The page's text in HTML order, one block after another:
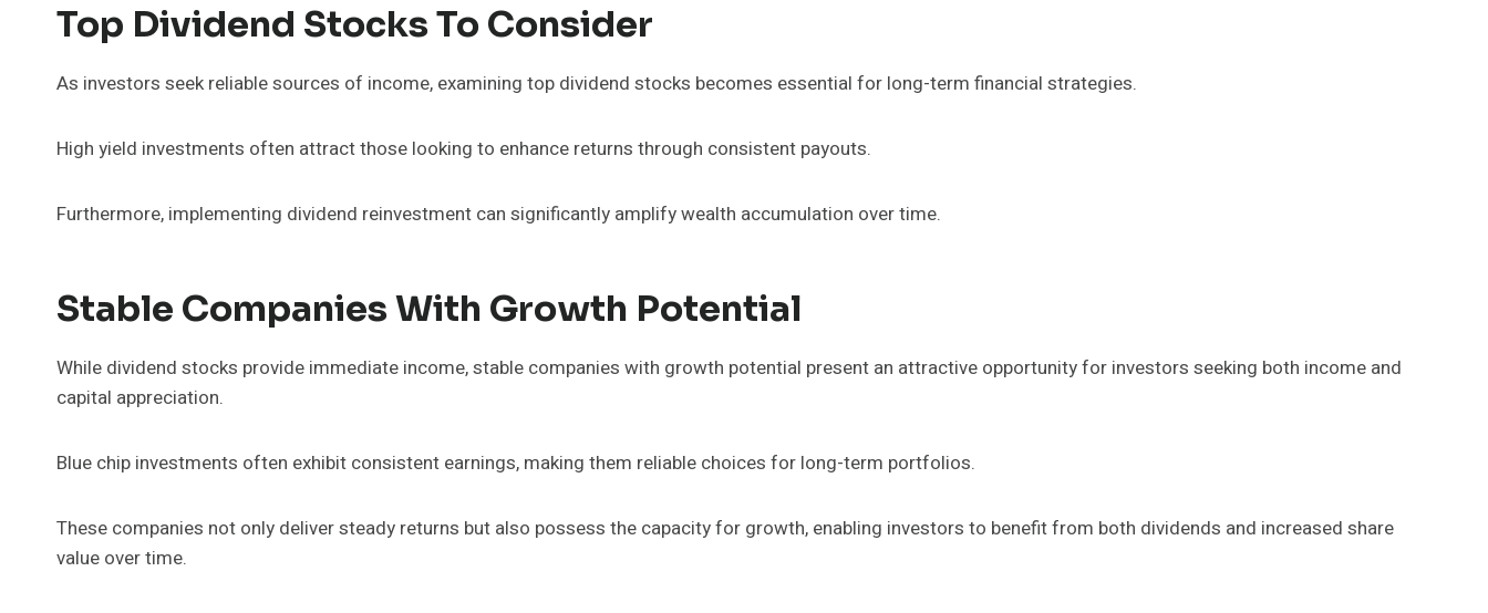
Top Dividend Stocks To Consider
As investors seek reliable sources of income, examining top dividend stocks becomes essential for long-term financial strategies.
High yield investments often attract those looking to enhance returns through consistent payouts.
Furthermore, implementing dividend reinvestment can significantly amplify wealth accumulation over time.
Stable Companies With Growth Potential
While dividend stocks provide immediate income, stable companies with growth potential present an attractive opportunity for investors seeking both income and
capital appreciation.
Blue chip investments often exhibit consistent earnings, making them reliable choices for long-term portfolios.
These companies not only deliver steady returns but also possess the capacity for growth, enabling investors to benefit from both dividends and increased share
value over time.